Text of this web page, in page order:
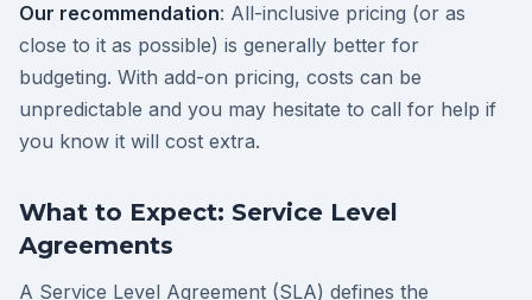
Our recommendation: All-inclusive pricing (or as
close to it as possible) is generally better for
budgeting. With add-on pricing, costs can be
unpredictable and you may hesitate to call for help if
you know it will cost extra.
What to Expect: Service Level
Agreements
A Service Level Agreement (SLA) defines the